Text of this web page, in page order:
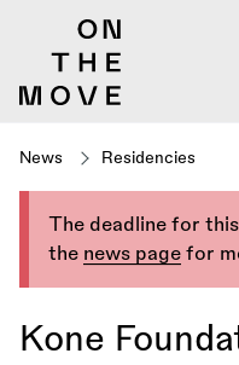
News Residencies
The deadline for
the news page for
Kone